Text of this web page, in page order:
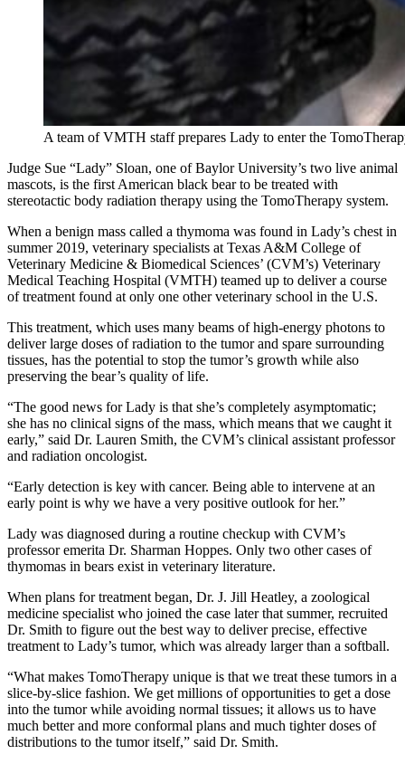
A team of VMTH staff prepares Lady to enter the
Judge Sue “Lady” Sloan, one of Baylor University’s two live animal
mascots, is the first American black bear to be treated with
stereotactic body radiation therapy using the TomoTherapy system.
When a benign mass called a thymoma was found in Lady’s chest in
summer 2019, veterinary specialists at Texas A&M College of
Veterinary Medicine & Biomedical Sciences’ (CVM’s) Veterinary
Medical Teaching Hospital (VMTH) teamed up to deliver a course
of treatment found at only one other veterinary school in the U.S.
This treatment, which uses many beams of high-energy photons to
deliver large doses of radiation to the tumor and spare surrounding
tissues, has the potential to stop the tumor’s growth while also
preserving the bear’s quality of life.
“The good news for Lady is that she’s completely asymptomatic;
she has no clinical signs of the mass, which means that we caught it
early,” said Dr. Lauren Smith, the CVM’s clinical assistant professor
and radiation oncologist.
“Early detection is key with cancer. Being able to intervene at an
early point is why we have a very positive outlook for her.”
Lady was diagnosed during a routine checkup with CVM’s
professor emerita Dr. Sharman Hoppes. Only two other cases of
thymomas in bears exist in veterinary literature.
When plans for treatment began, Dr. J. Jill Heatley, a zoological
medicine specialist who joined the case later that summer, recruited
Dr. Smith to figure out the best way to deliver precise, effective
treatment to Lady’s tumor, which was already larger than a softball.
“What makes TomoTherapy unique is that we treat these tumors in a
slice-by-slice fashion. We get millions of opportunities to get a dose
into the tumor while avoiding normal tissues; it allows us to have
much better and more conformal plans and much tighter doses of
distributions to the tumor itself,” said Dr. Smith.